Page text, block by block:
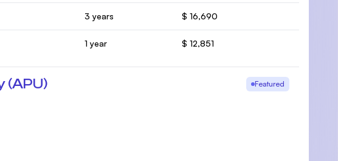
3 years $ 16,690
1 year $ 12,851
(APU) Featured